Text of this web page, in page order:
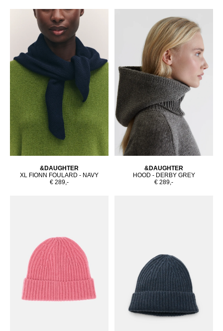
&DAUGHTER
XL FIONN FOULARD - NAVY
€ 289,-
&DAUGHTER
HOOD - DERBY GREY
€ 289,-